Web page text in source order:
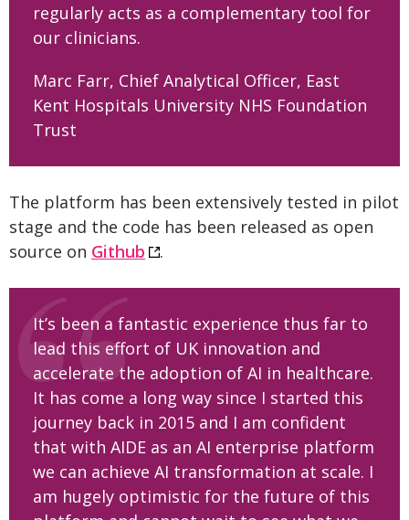
regularly acts as a complementary tool for
our clinicians.
Marc Farr, Chief Analytical Officer, East
Kent Hospitals University NHS Foundation
Trust
The platform has been extensively tested in pilot
stage and the code has been released as open
source on Github .
It’s been a fantastic experience thus far to
lead this effort of UK innovation and
accelerate the adoption of AI in healthcare.
It has come a long way since I started this
journey back in 2015 and I am confident
that with AIDE as an AI enterprise platform
we can achieve AI transformation at scale. I
am hugely optimistic for the future of this